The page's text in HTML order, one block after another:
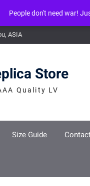
be mysqli_result, bool given
ASIA
Store
Quality LV
Size Guide
People don't need war!